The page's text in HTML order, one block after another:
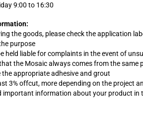
9:00 to 16:30
the goods, please check the application
purpose
held liable for complaints in the event of
the Mosaic always comes from the same
the appropriate adhesive and grout
3% offcut, more depending on the project
important information about your product in